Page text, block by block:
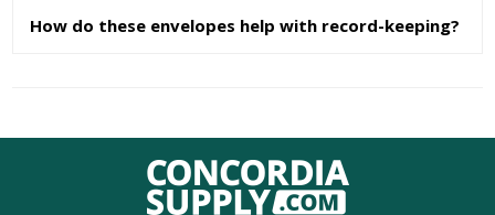
How do these envelopes help with record-keeping?